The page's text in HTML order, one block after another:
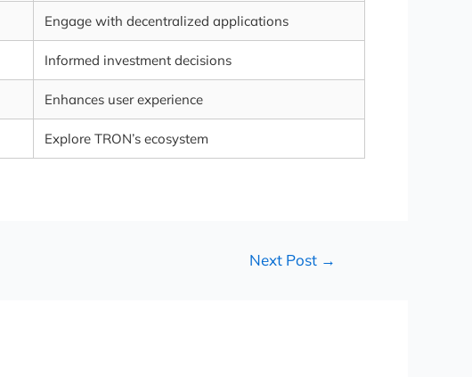
Engage with decentralized applications
Informed investment decisions
Enhances user experience
Explore TRON’s ecosystem
Next Post →